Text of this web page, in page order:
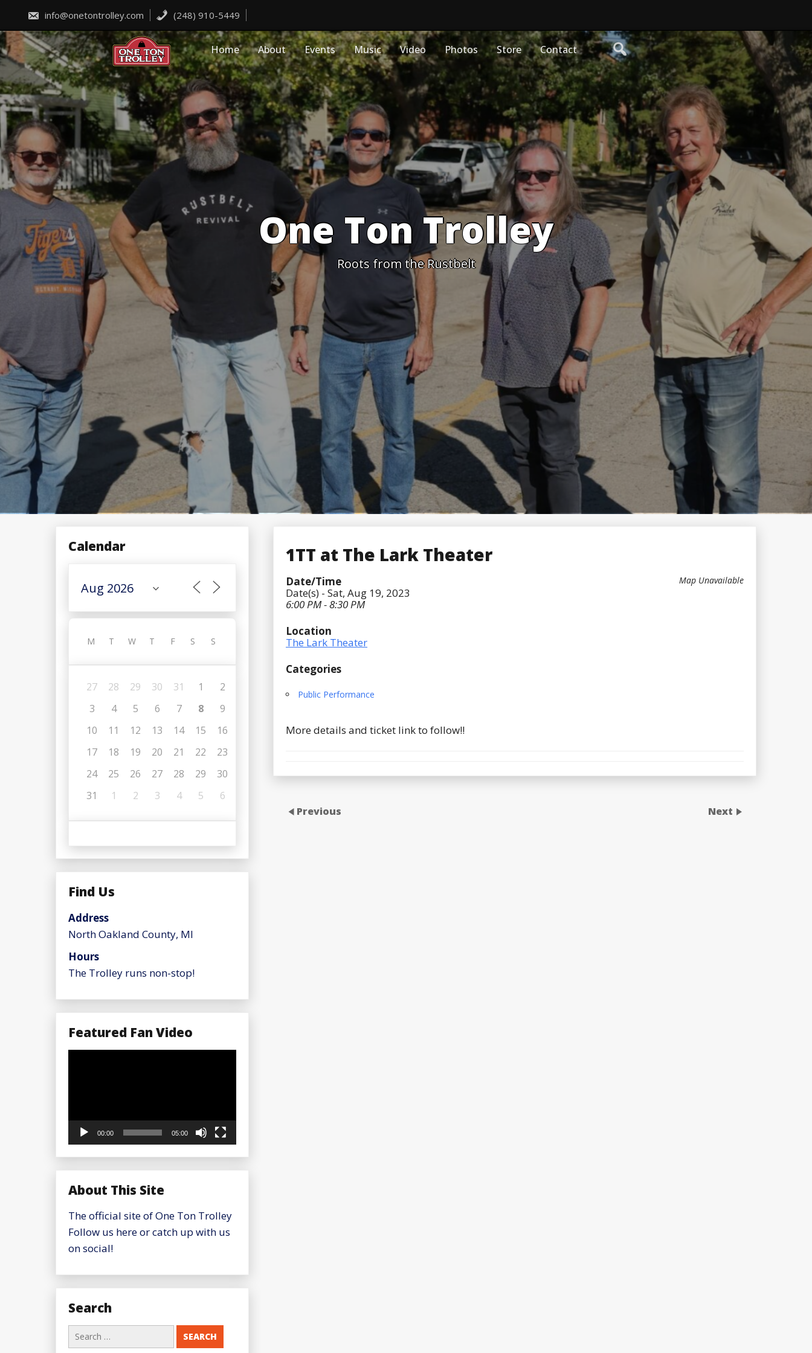
content
info@onetontrolley.com (248) 910-5449
Home About Events Music Video Photos Store Contact
One Ton Trolley
Roots from the Rustbelt
1TT at The Lark Theater
Map Unavailable
Date/Time
Date(s) - Sat, Aug 19, 2023
6:00 PM - 8:30 PM
Location
The Lark Theater
Categories
Public Performance
More details and ticket link to follow!!
Previous Next
Calendar
M T W T F S S
27 28 29 30 31 1
2
3
4 5 6 7 8
9
10
11 12 13 14 15
16
17
18 19 20 21 22
23
24
25 26 27 28 29
30
31
1 2 3 4 5 6
Find Us
Address
North Oakland County, MI
Hours
The Trolley runs non-stop!
Featured Fan Video
00:00 05:00
About This Site
The official site of One Ton Trolley
Follow us here or catch up with us
on social!
Search
Search
for: